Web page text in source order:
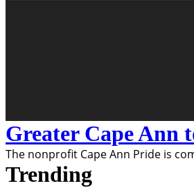
Greater Cape Ann
The nonprofit Cape Ann Pride is
Trending